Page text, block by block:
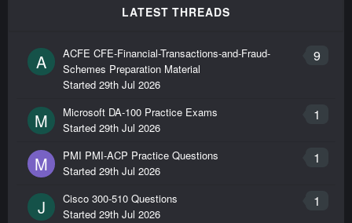
LATEST THREADS
A 9
ACFE CFE-Financial-Transactions-and-Fraud-
Schemes Preparation Material
Started 29th Jul 2026
M 1
Microsoft DA-100 Practice Exams
Started 29th Jul 2026
M 1
PMI PMI-ACP Practice Questions
Started 29th Jul 2026
J 1
Cisco 300-510 Questions
Started 29th Jul 2026